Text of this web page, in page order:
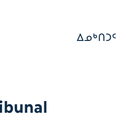
ᐃᓄᒃᑎᑐᑦ